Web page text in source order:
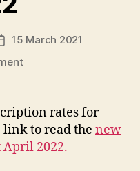
date
15 March 2021
on
–
1st
April
2021
rates for
link to read the new
2022.